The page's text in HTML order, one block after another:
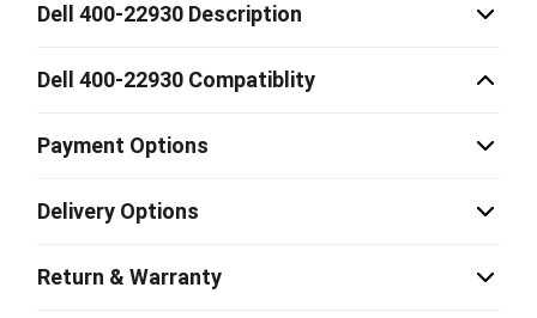
Dell 400-22930 Description
Dell 400-22930 Compatiblity
Payment Options
Delivery Options
Return & Warranty